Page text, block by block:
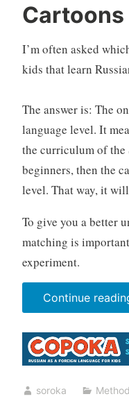
Cartoons
I’m often asked
kids that learn
The answer is: The
language level. It
the curriculum of the
beginners, then the
level. That way, it
To give you a better
matching is
experiment.
Continue
soroka